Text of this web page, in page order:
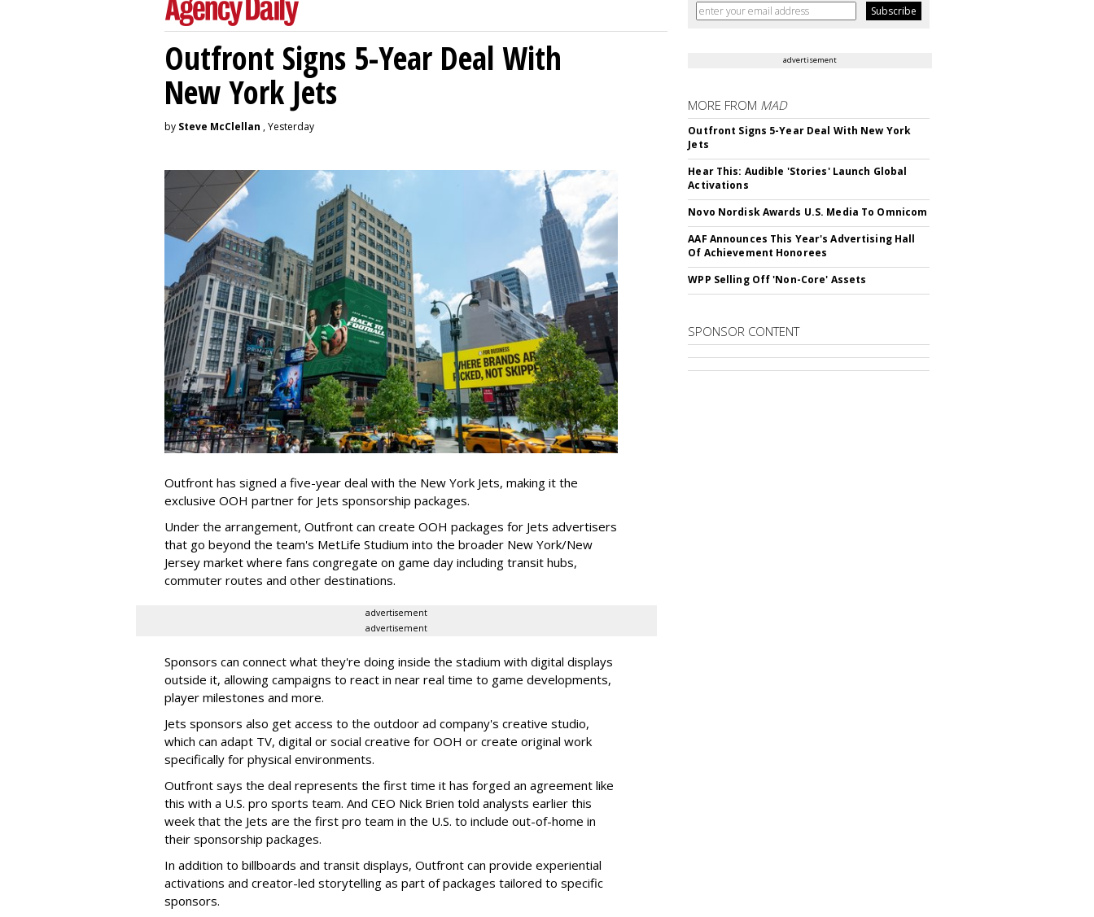
Outfront Signs 5-Year Deal With
New York Jets
by Steve McClellan , Yesterday
Outfront has signed a five-year deal with the New York Jets, making it the
exclusive OOH partner for Jets sponsorship packages.
Under the arrangement, Outfront can create OOH packages for Jets advertisers
that go beyond the team's MetLife Studium into the broader New York/New
Jersey market where fans congregate on game day including transit hubs,
commuter routes and other destinations.
advertisement
advertisement
Sponsors can connect what they're doing inside the stadium with digital displays
outside it, allowing campaigns to react in near real time to game developments,
player milestones and more.
Jets sponsors also get access to the outdoor ad company's creative studio,
which can adapt TV, digital or social creative for OOH or create original work
specifically for physical environments.
Outfront says the deal represents the first time it has forged an agreement like
this with a U.S. pro sports team. And CEO Nick Brien told analysts earlier this
week that the Jets are the first pro team in the U.S. to include out-of-home in
their sponsorship packages.
In addition to billboards and transit displays, Outfront can provide experiential
activations and creator-led storytelling as part of packages tailored to specific
sponsors.
advertisement
MORE FROM MAD
Outfront Signs 5-Year Deal With New York
Jets
Hear This: Audible 'Stories' Launch Global
Activations
Novo Nordisk Awards U.S. Media To Omnicom
AAF Announces This Year's Advertising Hall
Of Achievement Honorees
WPP Selling Off 'Non-Core' Assets
SPONSOR CONTENT